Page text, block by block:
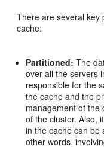
There are several key
cache:
Partitioned: The
over all the servers
responsible for the
the cache and the
management of the
of the cluster. Also,
in the cache can be
other words,